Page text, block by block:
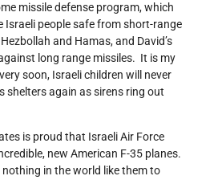
missile defense program, which
Israeli people safe from short-range
and Hamas, and David’s
long range missiles. It is my
soon, Israeli children will never
shelters again as sirens ring out
is proud that Israeli Air Force
new American F-35 planes.
in the world like them to